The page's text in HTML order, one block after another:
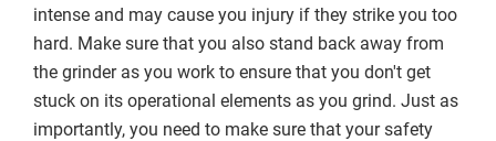
intense and may cause you injury if they strike you too
hard. Make sure that you also stand back away from
the grinder as you work to ensure that you don't get
stuck on its operational elements as you grind. Just as
importantly, you need to make sure that your safety